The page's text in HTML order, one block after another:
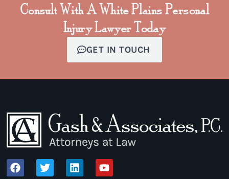
Consult With A White Plains Personal
Injury Lawyer Today
GET IN TOUCH